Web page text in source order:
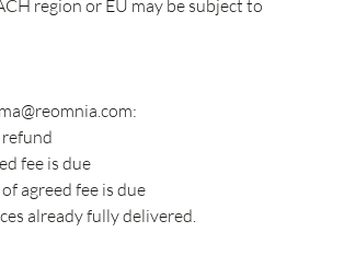
region or EU may be subject to
:
fee is due
agreed fee is due
already fully delivered.